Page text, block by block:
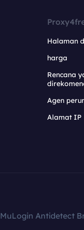
Halaman
harga
Rencana
Agen
Alamat IP
MuLogin Antidetect